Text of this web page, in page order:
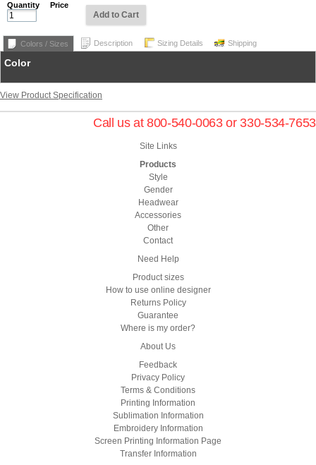
Quantity Price
Add to Cart
Colors / Sizes Description Sizing Details Shipping
Color
View Product Specification
Call us at 800-540-0063 or 330-534-7653
Site Links
Products
Style
Gender
Headwear
Accessories
Other
Contact
Need Help
Product sizes
How to use online designer
Returns Policy
Guarantee
Where is my order?
About Us
Feedback
Privacy Policy
Terms & Conditions
Printing Information
Sublimation Information
Embroidery Information
Screen Printing Information Page
Transfer Information